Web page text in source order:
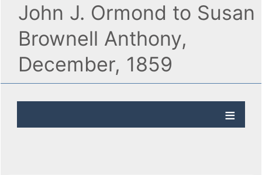
John J. Ormond to Susan
Brownell Anthony,
December, 1859